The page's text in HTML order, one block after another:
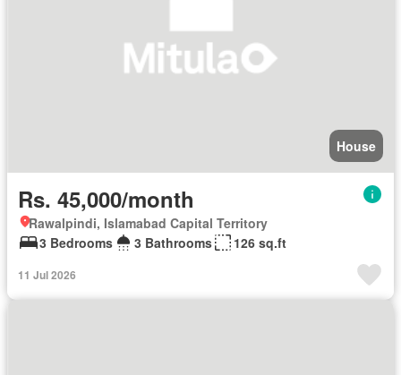
House
Rs. 45,000/month
Rawalpindi, Islamabad Capital Territory
3 Bedrooms
3 Bathrooms 126 sq.ft
11 Jul 2026